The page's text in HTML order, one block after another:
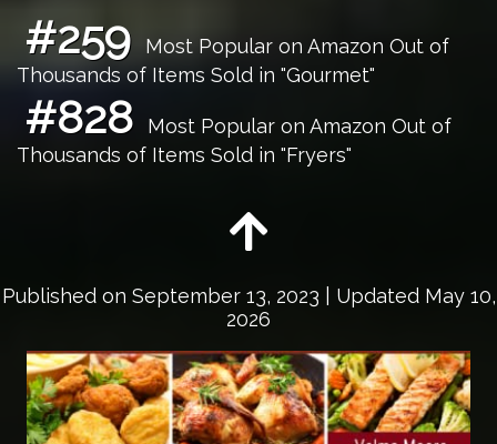
#259
Most Popular on Amazon Out of
Thousands of Items Sold in "Gourmet"
#828
Most Popular on Amazon Out of
Thousands of Items Sold in "Fryers"
Published on September 13, 2023 | Updated May 10,
2026